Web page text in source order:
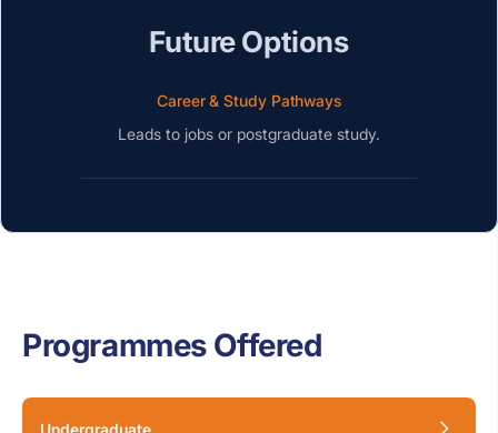
Future Options
Career & Study Pathways
Leads to jobs or postgraduate study.
Programmes Offered
Undergraduate